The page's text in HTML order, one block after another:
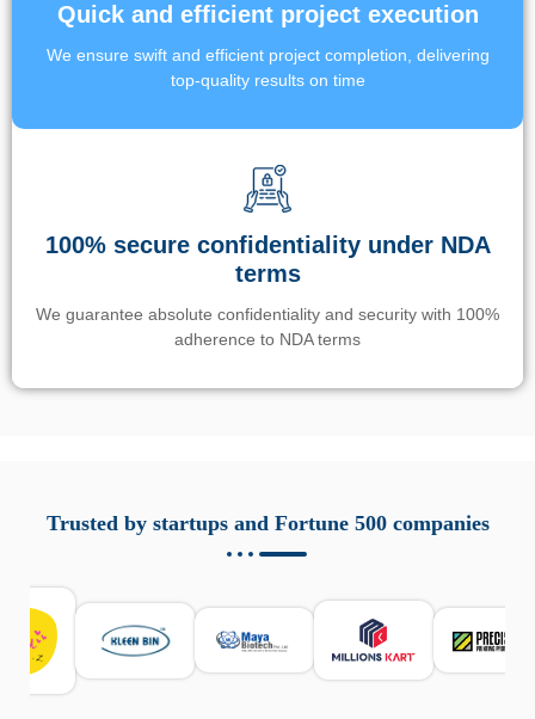
Quick and efficient project execution
We ensure swift and efficient project completion, delivering
top-quality results on time
100% secure confidentiality under NDA
terms
We guarantee absolute confidentiality and security with 100%
adherence to NDA terms
responsabile. Queste soluzioni offrono funzioni come
localizzazione GPS, cronologia delle chiamate e controllo
sicurezza e la gestione del tempo digitale. È importante
scegliere strumenti affidabili e informarsi sulle leggi locali.
Per confrontare esperienze reali e consigli pratici, visita
https://spynger.net/forum/
Trusted by startups and Fortune 500 companies